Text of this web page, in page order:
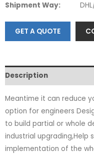
Shipment Way:
GET A QUOTE
Description
Meantime it can reduce
option for engineers
to build partial or whole
industrial
implementation of the